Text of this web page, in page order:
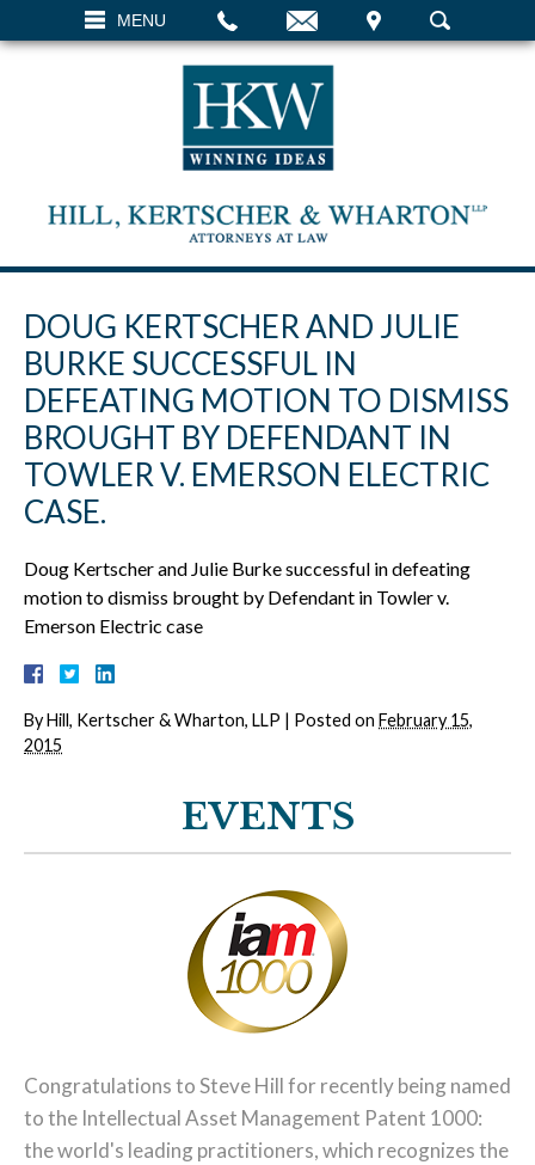
MENU
VISIT SEARCH
DOUG KERTSCHER AND JULIE
BURKE SUCCESSFUL IN
DEFEATING MOTION TO DISMISS
BROUGHT BY DEFENDANT IN
TOWLER V. EMERSON ELECTRIC
CASE.
Doug Kertscher and Julie Burke successful in defeating
motion to dismiss brought by Defendant in Towler v.
Emerson Electric case
ByHill, Kertscher & Wharton, LLP | Posted on February 15,
2015
EVENTS
Congratulations to Steve Hill for recently being named
to the Intellectual Asset Management Patent 1000:
the world's leading practitioners, which recognizes the